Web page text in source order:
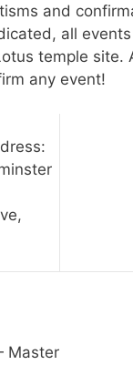
and
all
tem­ple site.
any event!
Master